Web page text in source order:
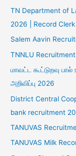
TN Department of
2026 | Record
Salem Aavin
TNNLU
மாவட்ட கூட்டுறவு
அறிவிப்பு 2026
District Central
bank recruitment
TANUVAS
TANUVAS Milk